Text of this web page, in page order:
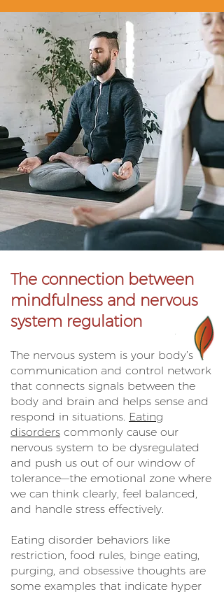
The connection between
mindfulness and nervous
system regulation
The nervous system is your body’s
communication and control network
that connects signals between the
body and brain and helps sense and
respond in situations. Eating
disorders commonly cause our
nervous system to be dysregulated
and push us out of our window of
tolerance—the emotional zone where
we can think clearly, feel balanced,
and handle stress effectively.
Eating disorder behaviors like
restriction, food rules, binge eating,
purging, and obsessive thoughts are
some examples that indicate hyper